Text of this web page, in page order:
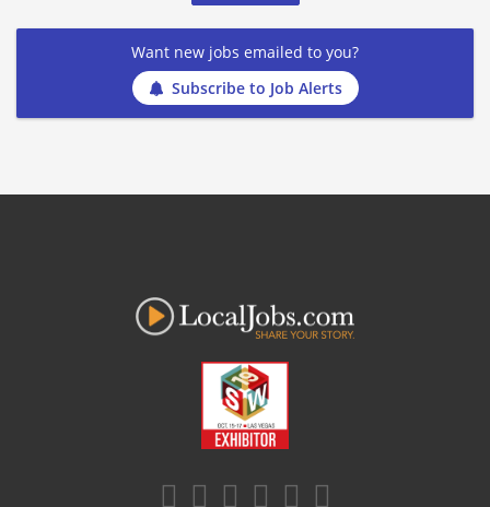
Want new jobs emailed to you?
Subscribe to Job Alerts